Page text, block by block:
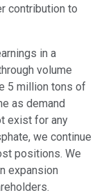
contribution to
in a
volume
5 million tons of
as demand
exist for any
we continue
positions. We
expansion